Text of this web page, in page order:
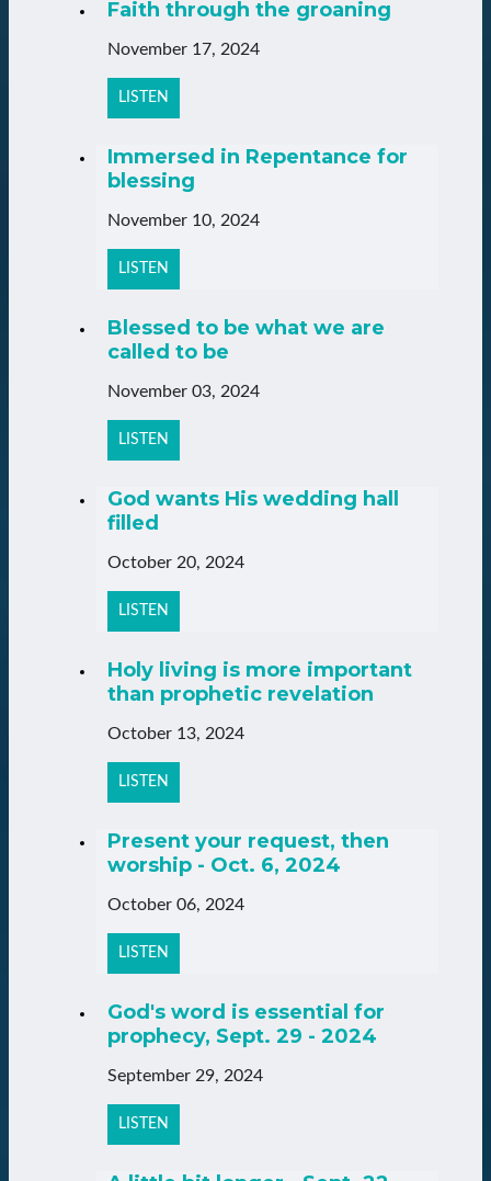
Faith through the groaning
November 17, 2024
LISTEN
Immersed in Repentance for
blessing
November 10, 2024
LISTEN
Blessed to be what we are
called to be
November 03, 2024
LISTEN
God wants His wedding hall
filled
October 20, 2024
LISTEN
Holy living is more important
than prophetic revelation
October 13, 2024
LISTEN
Present your request, then
worship - Oct. 6, 2024
October 06, 2024
LISTEN
God's word is essential for
prophecy, Sept. 29 - 2024
September 29, 2024
LISTEN